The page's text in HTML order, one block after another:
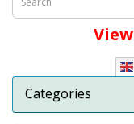
Categories